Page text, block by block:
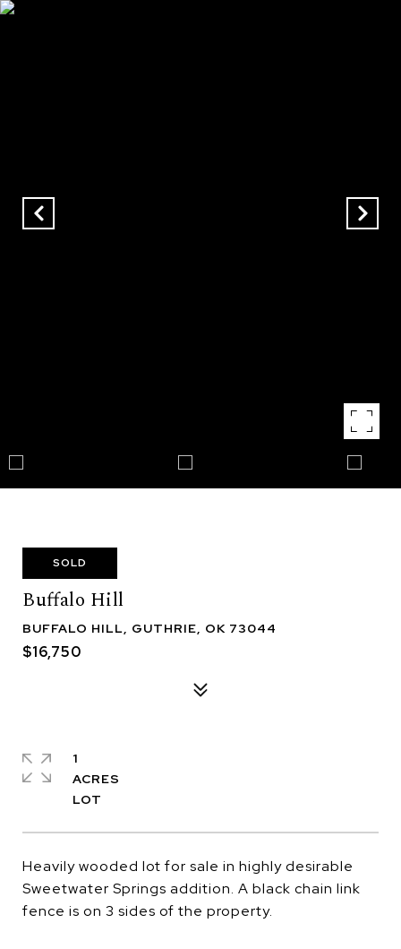
SOLD
Buffalo Hill
BUFFALO HILL, GUTHRIE, OK 73044
$16,750
Heavily wooded lot for sale in highly desirable
Sweetwater Springs addition. A black chain link
fence is on 3 sides of the property.
1
ACRES